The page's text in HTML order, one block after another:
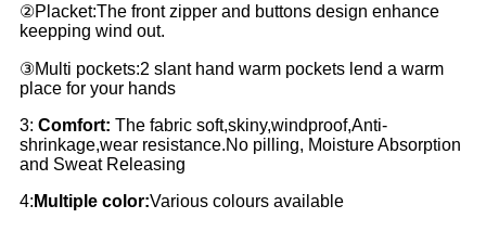
②Placket:The front zipper and buttons design enhance
keepping wind out.
③Multi pockets:2 slant hand warm pockets lend a warm
place for your hands
3: Comfort: The fabric soft,skiny,windproof,Anti-
shrinkage,wear resistance.No pilling, Moisture Absorption
and Sweat Releasing
4: Multiple color:Various colours available